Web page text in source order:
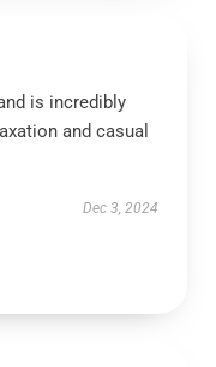
is incredibly
and casual
Dec 3, 2024